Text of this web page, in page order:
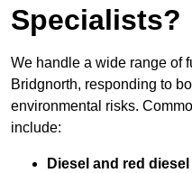
Specialists?
We handle a wide range of
Bridgnorth, responding to
environmental risks.
include:
Diesel and red diesel